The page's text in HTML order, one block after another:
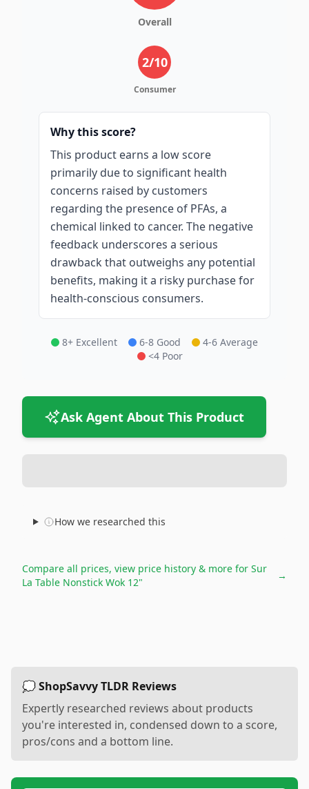
Overall
2/10
Consumer
Why this score?
This product earns a low score
primarily due to significant health
concerns raised by customers
regarding the presence of PFAs, a
chemical linked to cancer. The negative
feedback underscores a serious
drawback that outweighs any potential
benefits, making it a risky purchase for
health-conscious consumers.
8+ Excellent 6-8 Good
4-6 Average
<4 Poor
Ask Agent About This Product
How we researched this
Compare all prices, view price history & more for Sur
La Table Nonstick Wok 12"
→
💭 ShopSavvy TLDR Reviews
Expertly researched reviews about products
you're interested in, condensed down to a score,
pros/cons and a bottom line.